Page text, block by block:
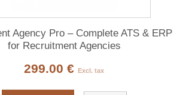
Agency Pro – Complete ATS & ERP
for Recruitment Agencies
299.00 € Excl. tax